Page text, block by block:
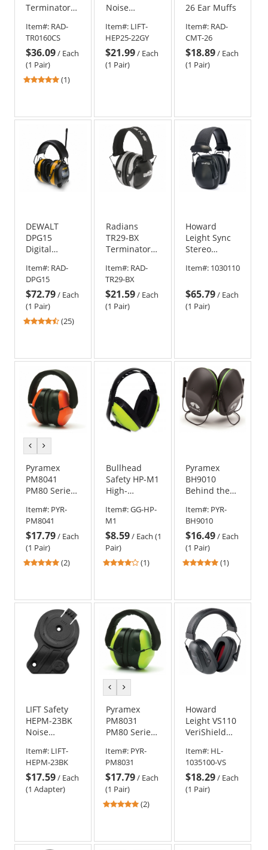
Terminator
Muffs
Item#: RAD-
TR0160CS
$36.09/ Each
(1 Pair)
5
stars
(1)
Noise
Hearing
Protection -
Cap Style -
Gray
Item#: LIFT-
HEP25-22GY
$21.99/ Each
(1 Pair)
26 Ear Muffs
Item#: RAD-
CMT-26
$18.89/ Each
(1 Pair)
DEWALT
DPG15
Digital
Ear Muffs -
25 NRR
Item#: RAD-
DPG15
$72.79/ Each
(1 Pair)
4.32
stars
(25)
Radians
TR29-BX
Terminator
Foldable -
Black
Item#: RAD-
TR29-BX
$21.59/ Each
(1 Pair)
Howard
Leight Sync
Stereo
Earmuffs
Input Cable
Item#: 1030110
$65.79/ Each
(1 Pair)
previous
colorcolor
Pyramex
PM8041
PM80 Series
26 NRR
Item#: PYR-
PM8041
$17.79/ Each
(1 Pair)
5
5
stars
(2)
Bullhead
Safety HP-M1
High-
Economy
Adjustable
Earmuffs
Item#:GG-HP-
M1
$8.59/ Each (1
Pair)
4
5
stars
(1)
Pyramex
BH9010
Behind the
Earmuffs - 22
NRR
Item#: PYR-
BH9010
$16.49/ Each
(1 Pair)
5
5
stars
(1)
LIFT Safety
HEPM-23BK
Noise
Mounting
Bracket for
DAX Hard
Hats
Item#: LIFT-
HEPM-23BK
$17.59/ Each
(1 Adapter)
previous
colorcolor
Pyramex
PM8031
PM80 Series
26 NRR
Item#: PYR-
PM8031
$17.79/ Each
(1 Pair)
5(2)
Howard
Leight VS110
VeriShield
the-Head Ear
Muffs - 24
NRR
Item#: HL-
1035100-VS
$18.29/ Each
(1 Pair)